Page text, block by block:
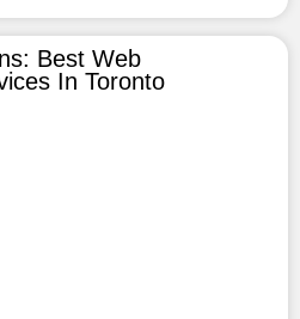
Best Web
In Toronto